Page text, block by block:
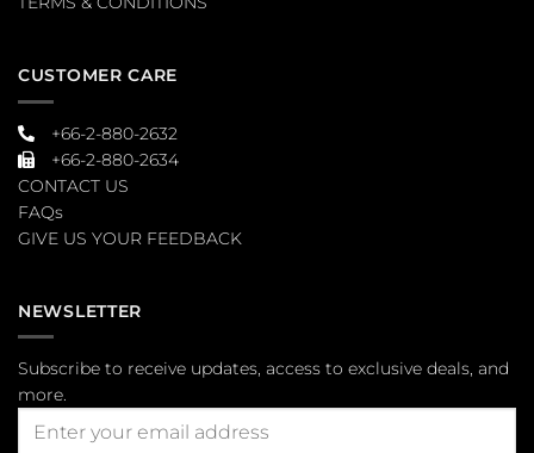
CUSTOMER CARE
+66-2-880-2632
+66-2-880-2634
CONTACT US
FAQs
GIVE US YOUR FEEDBACK
NEWSLETTER
Subscribe to receive updates, access to exclusive deals, and
more.